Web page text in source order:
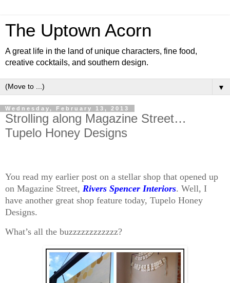
The Uptown Acorn
A great life in the land of unique characters, fine food,
creative cocktails, and southern design.
▼
Wednesday, February 13, 2013
Strolling along Magazine Street…
Tupelo Honey Designs
You read my earlier post on a stellar shop that opened up
on Magazine Street, Rivers Spencer Interiors. Well, I
have another great shop feature today, Tupelo Honey
Designs.
What’s all the buzzzzzzzzzzzz?